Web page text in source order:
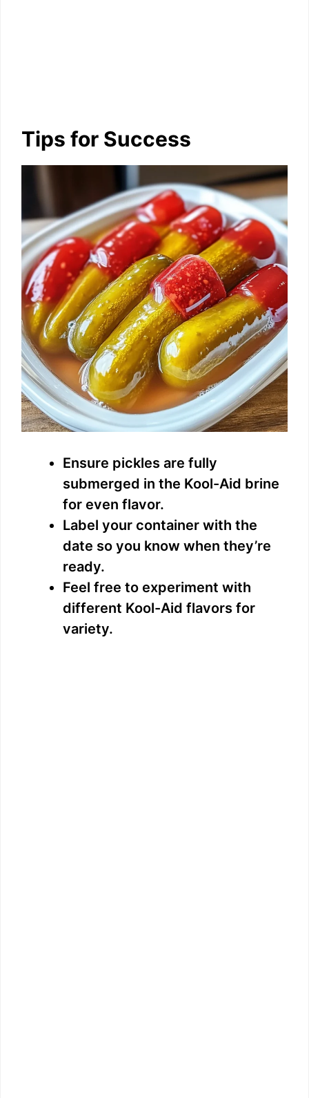
Tips for Success
Ensure pickles are fully
submerged in the Kool-Aid brine
for even flavor.
Label your container with the
date so you know when they’re
ready.
Feel free to experiment with
different Kool-Aid flavors for
variety.